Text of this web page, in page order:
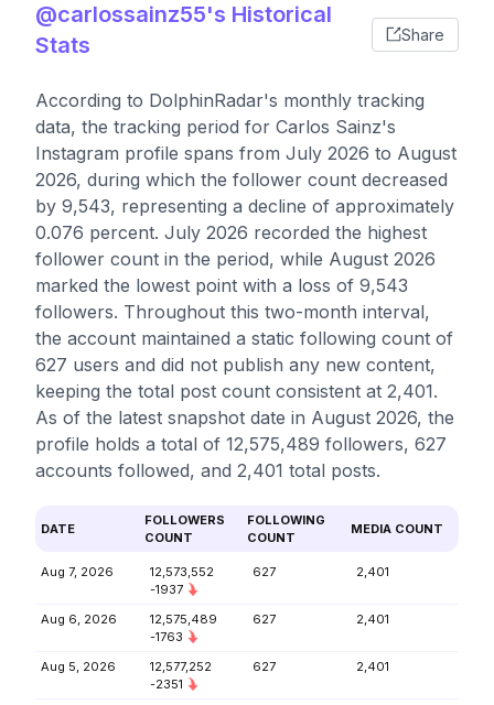
@carlossainz55's Historical
Stats
Share
According to DolphinRadar's monthly tracking
data, the tracking period for Carlos Sainz's
Instagram profile spans from July 2026 to August
2026, during which the follower count decreased
by 9,543, representing a decline of approximately
0.076 percent. July 2026 recorded the highest
follower count in the period, while August 2026
marked the lowest point with a loss of 9,543
followers. Throughout this two-month interval,
the account maintained a static following count of
627 users and did not publish any new content,
keeping the total post count consistent at 2,401.
As of the latest snapshot date in August 2026, the
profile holds a total of 12,575,489 followers, 627
accounts followed, and 2,401 total posts.
DATE
FOLLOWERS
COUNT
FOLLOWING
COUNT
MEDIA COUNT
Aug 7, 2026
12,573,552
-1937
627 2,401
Aug 6, 2026
12,575,489
-1763
627 2,401
Aug 5, 2026
12,577,252
-2351
627 2,401